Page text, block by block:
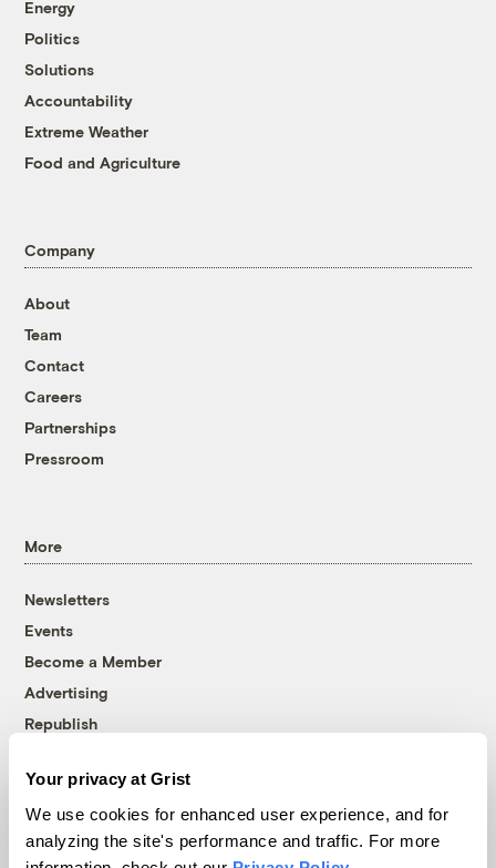
Your privacy at Grist
We use cookies for enhanced user experience, and for
analyzing the site's performance and traffic. For more
Energy
Politics
Solutions
Accountability
Extreme Weather
Food and Agriculture
Company
About
Team
Contact
Careers
Partnerships
Pressroom
More
Newsletters
Events
Become a Member
Advertising
Republish
© 1999-2026 Grist Magazine, Inc. All rights reserved.